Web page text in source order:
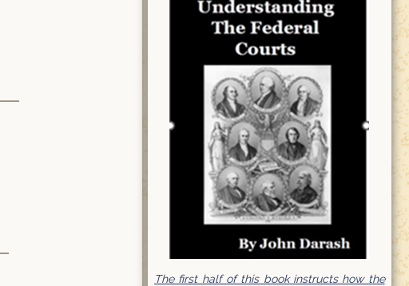
The first half of this book instructs how the